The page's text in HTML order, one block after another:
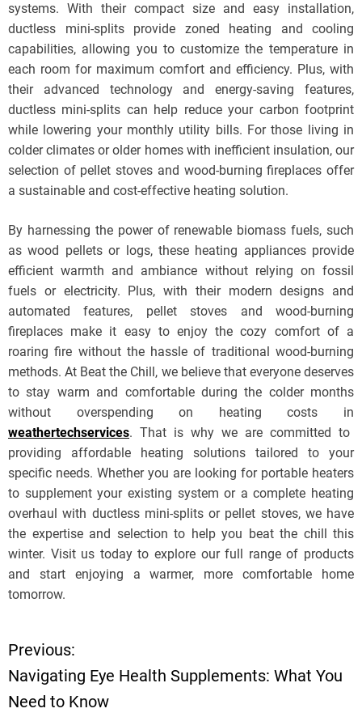
systems. With their compact size and easy installation,
ductless mini-splits provide zoned heating and cooling
capabilities, allowing you to customize the temperature in
each room for maximum comfort and efficiency. Plus, with
their advanced technology and energy-saving features,
ductless mini-splits can help reduce your carbon footprint
while lowering your monthly utility bills. For those living in
colder climates or older homes with inefficient insulation, our
selection of pellet stoves and wood-burning fireplaces offer
a sustainable and cost-effective heating solution.
By harnessing the power of renewable biomass fuels, such
as wood pellets or logs, these heating appliances provide
efficient warmth and ambiance without relying on fossil
fuels or electricity. Plus, with their modern designs and
automated features, pellet stoves and wood-burning
fireplaces make it easy to enjoy the cozy comfort of a
roaring fire without the hassle of traditional wood-burning
methods. At Beat the Chill, we believe that everyone deserves
to stay warm and comfortable during the colder months
without overspending on heating costs in
weathertechservices. That is why we are committed to
providing affordable heating solutions tailored to your
specific needs. Whether you are looking for portable heaters
to supplement your existing system or a complete heating
overhaul with ductless mini-splits or pellet stoves, we have
the expertise and selection to help you beat the chill this
winter. Visit us today to explore our full range of products
and start enjoying a warmer, more comfortable home
tomorrow.
P
o
Previous:
Navigating Eye Health Supplements: What You
Need to Know